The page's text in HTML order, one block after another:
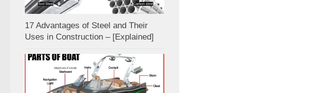
17 Advantages of Steel and Their
Uses in Construction – [Explained]